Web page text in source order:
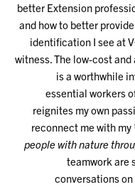
better Extension
and how to better
identification I see at
witness. The low-cost
is a worthwhile
essential workers
reignites my own
reconnect me with my
people with nature
teamwork are
conversations